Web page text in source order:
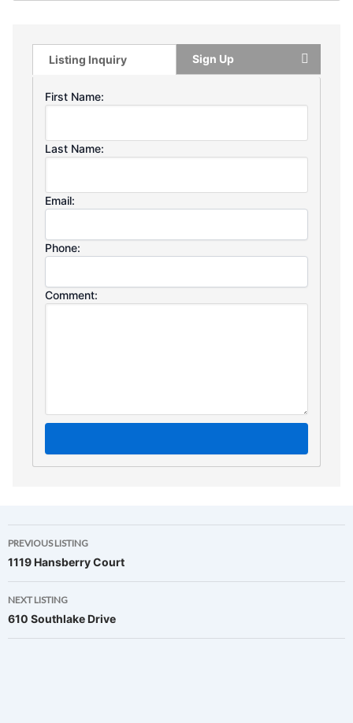
Listing Inquiry Sign Up
First Name:
Last Name:
Email:
Phone:
Comment:
Listing
navigation
PREVIOUS LISTING
1119 Hansberry Court
NEXT LISTING
610 Southlake Drive